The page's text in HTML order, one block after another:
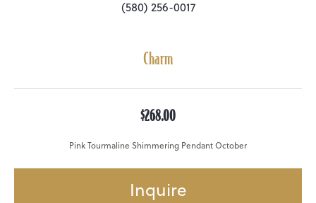
(580) 256-0017
Charm
$268.00
Pink Tourmaline Shimmering Pendant October
Inquire